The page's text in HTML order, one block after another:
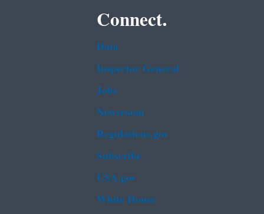
Connect.
Data
Inspector General
Jobs
Newsroom
Regulations.gov
Subscribe
USA.gov
White House